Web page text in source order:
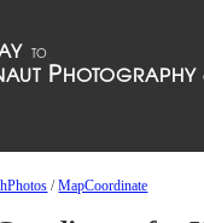
/MapCoordinate